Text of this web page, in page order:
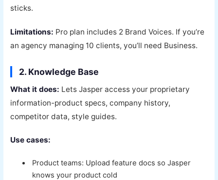
sticks.
Limitations: Pro plan includes 2 Brand Voices. If you’re
an agency managing 10 clients, you’ll need Business.
2. Knowledge Base
What it does: Lets Jasper access your proprietary
information-product specs, company history,
competitor data, style guides.
Use cases:
Product teams: Upload feature docs so Jasper
knows your product cold